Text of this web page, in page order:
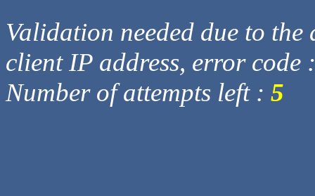
Validation needed due to
client IP address, error code
Number of attempts left : 5